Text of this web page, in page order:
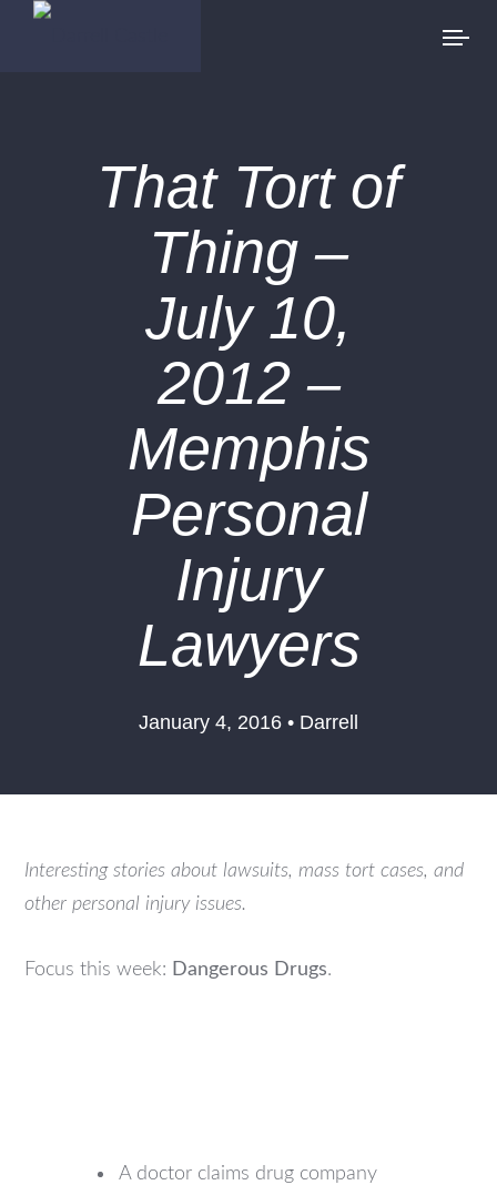
That Tort of
Thing –
July 10,
2012 –
Memphis
Personal
Injury
Lawyers
January 4, 2016 • Darrell
Interesting stories about lawsuits, mass tort cases, and
other personal injury issues.
Focus this week: Dangerous Drugs.
A doctor claims drug company